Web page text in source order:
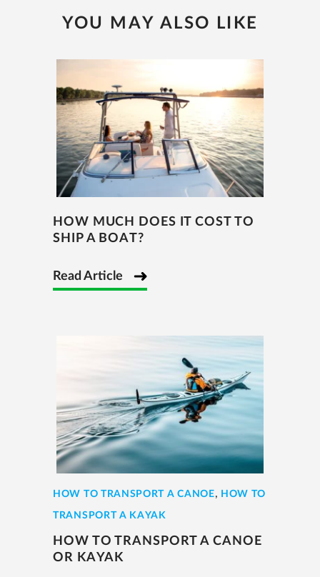
YOU MAY ALSO LIKE
HOW MUCH DOES IT COST TO
SHIP A BOAT?
Read Article
HOW TO TRANSPORT A CANOE, HOW TO
TRANSPORT A KAYAK
HOW TO TRANSPORT A CANOE
OR KAYAK